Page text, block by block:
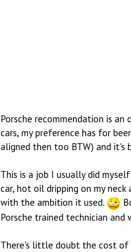
Porsche recommendation is an
cars, my preference has for
aligned then too BTW) and it's
This is a job I usually did
car, hot oil dripping on my
with the ambition it used.
Porsche trained technician
There's little doubt the cost of